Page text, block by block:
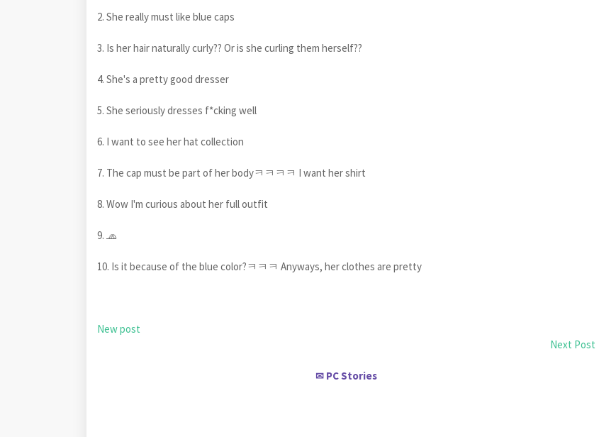
2. She really must like blue caps
3. Is her hair naturally curly?? Or is she curling them herself??
4. She's a pretty good dresser
5. She seriously dresses f*cking well
6. I want to see her hat collection
7. The cap must be part of her bodyㅋㅋㅋㅋ I want her shirt
8. Wow I'm curious about her full outfit
9. 🧢
10. Is it because of the blue color?ㅋㅋㅋ Anyways, her clothes are pretty
New post
Next Post
✉ PC Stories